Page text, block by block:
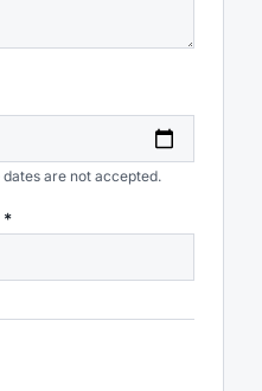
are not accepted.
*